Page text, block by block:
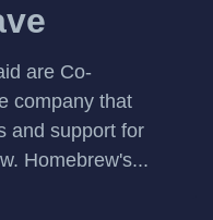
are Co-
company that
and support for
Homebrew's...